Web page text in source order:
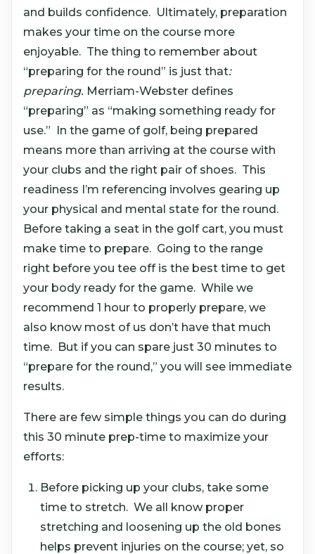
and builds confidence. Ultimately, preparation
makes your time on the course more
enjoyable. The thing to remember about
“preparing for the round” is just that:
preparing. Merriam-Webster defines
“preparing” as “making something ready for
use.” In the game of golf, being prepared
means more than arriving at the course with
your clubs and the right pair of shoes. This
readiness I’m referencing involves gearing up
your physical and mental state for the round.
Before taking a seat in the golf cart, you must
make time to prepare. Going to the range
right before you tee off is the best time to get
your body ready for the game. While we
recommend 1 hour to properly prepare, we
also know most of us don’t have that much
time. But if you can spare just 30 minutes to
“prepare for the round,” you will see immediate
results.
There are few simple things you can do during
this 30 minute prep-time to maximize your
efforts:
Before picking up your clubs, take some
time to stretch. We all know proper
stretching and loosening up the old bones
helps prevent injuries on the course; yet, so